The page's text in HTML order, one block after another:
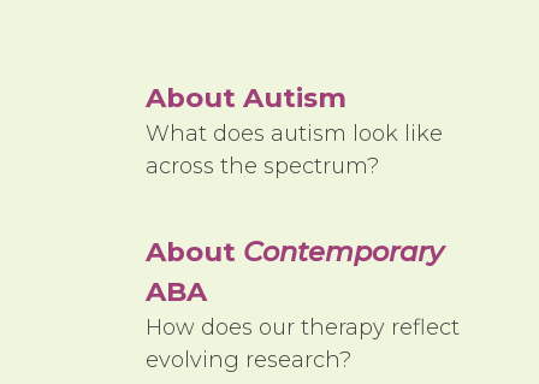
About Autism
What does autism look like
across the spectrum?
About Contemporary
ABA
How does our therapy reflect
evolving research?